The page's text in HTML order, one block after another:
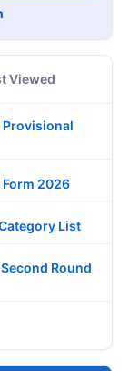
Viewed
Provisional
Form 2026
List
Round